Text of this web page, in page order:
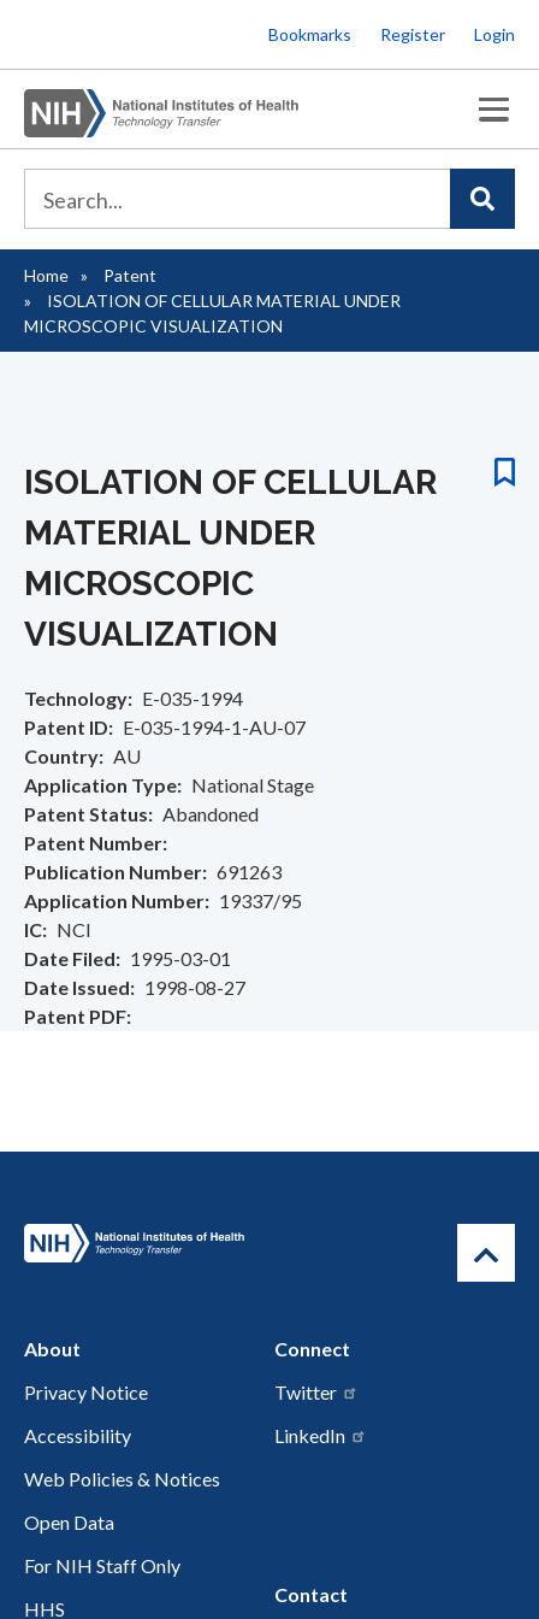
to
main
content
Bookmarks Register Login
Breadcrumb
Home
Patent
ISOLATION OF CELLULAR MATERIAL UNDER
MICROSCOPIC VISUALIZATION
ISOLATION OF CELLULAR
MATERIAL UNDER
MICROSCOPIC
VISUALIZATION
Technology
E-035-1994
Patent ID
E-035-1994-1-AU-07
Country
AU
Application Type
National Stage
Patent Status
Abandoned
Patent Number
Publication Number
691263
Application Number
19337/95
IC
NCI
Date Filed
1995-03-01
Date Issued
1998-08-27
Patent PDF
About
Privacy Notice
Accessibility
Web Policies & Notices
Open Data
For NIH Staff Only
HHS
Connect
Twitter
LinkedIn
Contact